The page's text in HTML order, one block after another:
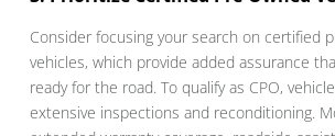
Consider focusing your search on certified
vehicles, which provide added assurance
ready for the road. To qualify as CPO,
extensive inspections and reconditioning.